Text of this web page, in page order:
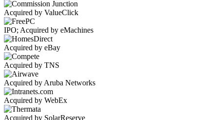
Acquired by ValueClick
IPO; Acquired by eMachines
Acquired by eBay
Acquired by TNS
Acquired by Aruba Networks
Acquired by WebEx
Acquired by SolarReserve